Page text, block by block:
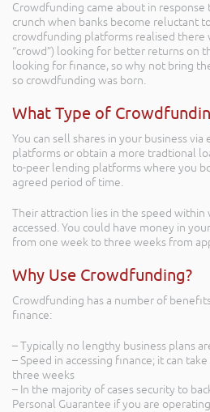
Crowdfunding came about in
crunch when banks become reluctant
crowdfunding platforms realised there
“crowd”) looking for better returns on
looking for finance, so why not bring
so crowdfunding was born.
What Type of
You can sell shares in your business
platforms or obtain a more tradtional
to-peer lending platforms where you
agreed period of time.
Their attraction lies in the speed within
accessed. You could have money in
from one week to three weeks from
Why Use Crowdfunding?
Crowdfunding has a number of
finance:
– Typically no lengthy business plans
– Speed in accessing finance; it can
three weeks
– In the majority of cases security to
Personal Guarantee if you are